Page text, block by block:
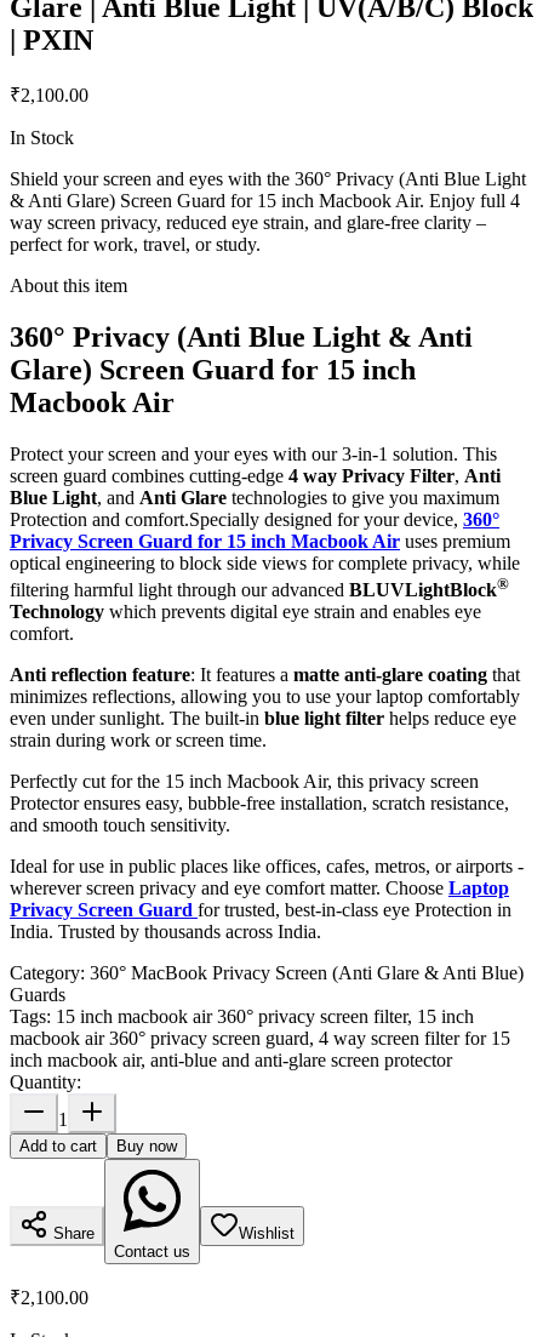
Glare | Anti Blue Light | UV(A/B/C) Block
| PXIN
₹2,100.00
In Stock
Shield your screen and eyes with the 360° Privacy (Anti Blue Light
& Anti Glare) Screen Guard for 15 inch Macbook Air. Enjoy full 4
way screen privacy, reduced eye strain, and glare-free clarity –
perfect for work, travel, or study.
About this item
360° Privacy (Anti Blue Light & Anti
Glare) Screen Guard for 15 inch
Macbook Air
Protect your screen and your eyes with our 3-in-1 solution. This
screen guard combines cutting-edge 4 way Privacy Filter, Anti
Blue Light, and Anti Glare technologies to give you maximum
Protection and comfort.Specially designed for your device, 360°
Privacy Screen Guard for 15 inch Macbook Air uses premium
optical engineering to block side views for complete privacy, while
filtering harmful light through our advanced BLUVLightBlock®
Technology which prevents digital eye strain and enables eye
comfort.
Anti reflection feature: It features a matte anti-glare coating that
minimizes reflections, allowing you to use your laptop comfortably
even under sunlight. The built-in blue light filter helps reduce eye
strain during work or screen time.
Perfectly cut for the 15 inch Macbook Air, this privacy screen
Protector ensures easy, bubble-free installation, scratch resistance,
and smooth touch sensitivity.
Ideal for use in public places like offices, cafes, metros, or airports -
wherever screen privacy and eye comfort matter. Choose Laptop
Privacy Screen Guard for trusted, best-in-class eye Protection in
India. Trusted by thousands across India.
Category: 360° MacBook Privacy Screen (Anti Glare & Anti Blue)
Guards
Tags: 15 inch macbook air 360° privacy screen filter, 15 inch
macbook air 360° privacy screen guard, 4 way screen filter for 15
inch macbook air, anti-blue and anti-glare screen protector
Quantity:
1
Add to cart Buy now
Share
Contact us
Wishlist
₹2,100.00